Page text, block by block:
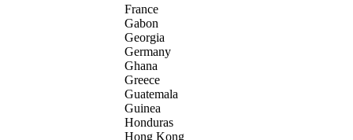
France
Gabon
Georgia
Germany
Ghana
Greece
Guatemala
Guinea
Honduras
Hong Kong